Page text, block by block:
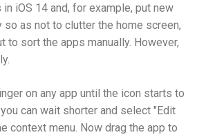
iOS 14 and, for example, put new
so as not to clutter the home screen,
to sort the apps manually. However,
on any app until the icon starts to
can wait shorter and select "Edit
context menu. Now drag the app to